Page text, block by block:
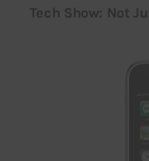
Tech Show: Not